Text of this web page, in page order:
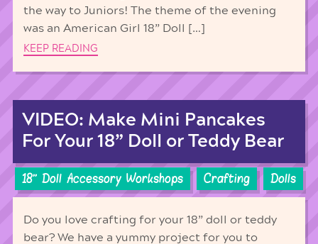
the way to Juniors! The theme of the evening
was an American Girl 18” Doll […]
KEEP READING
VIDEO: Make Mini Pancakes
For Your 18” Doll or Teddy Bear
18'' Doll Accessory Workshops Crafting Dolls
Do you love crafting for your 18” doll or teddy
bear? We have a yummy project for you to